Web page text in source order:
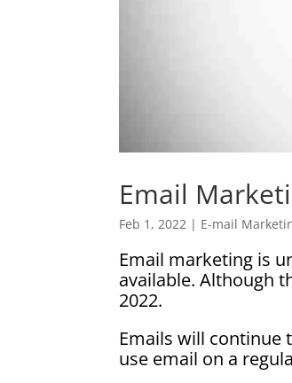
Email
Feb 1, 2022 | E-mail
Email marketing is
available. Although
2022.
Emails will continue
use email on a